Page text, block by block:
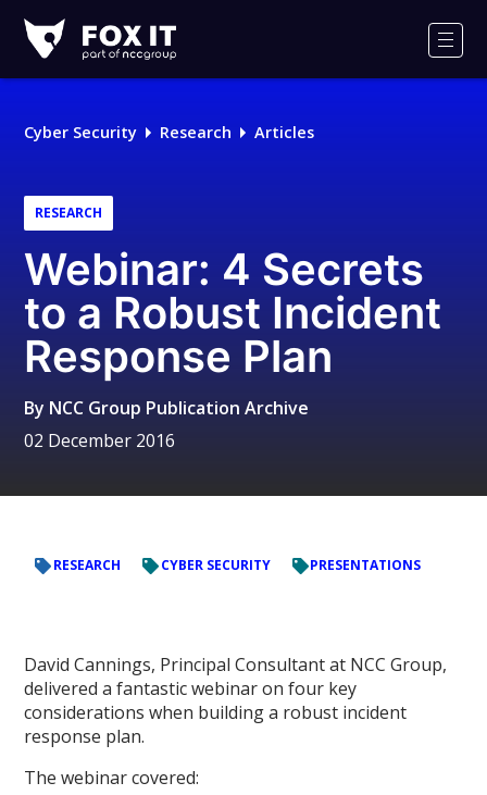
IT
Logo
Cyber Security Research Articles
RESEARCH
Webinar: 4 Secrets
to a Robust Incident
Response Plan
By NCC Group Publication Archive
02 December 2016
RESEARCH CYBER SECURITY PRESENTATIONS
David Cannings, Principal Consultant at NCC Group,
delivered a fantastic webinar on four key
considerations when building a robust incident
response plan.
The webinar covered: